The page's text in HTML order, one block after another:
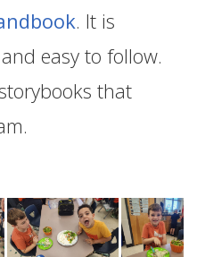
. It is
easy to follow.
that